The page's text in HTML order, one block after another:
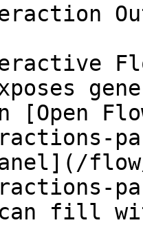
[Open
fill